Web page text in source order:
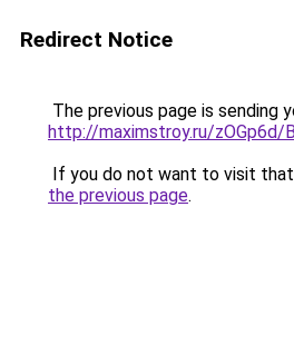
Redirect Notice
The previous page is sending
http://maximstroy.ru/zOGp6d/
If you do not want to visit that
the previous page.